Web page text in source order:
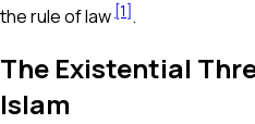
the rule of law [1].
The Existential
Islam